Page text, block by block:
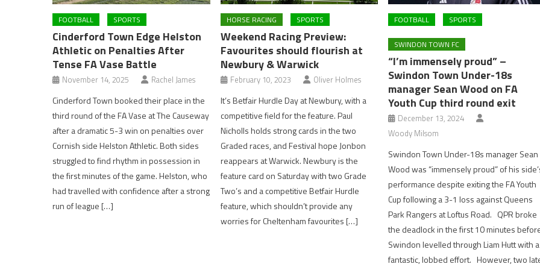
FOOTBALL SPORTS
Cinderford Town Edge Helston
Athletic on Penalties After
Tense FA Vase Battle
November 14, 2025 Rachel James
Cinderford Town booked their place in the
third round of the FA Vase at The Causeway
after a dramatic 5-3 win on penalties over
Cornish side Helston Athletic. Both sides
struggled to find rhythm in possession in
the first minutes of the game. Helston, who
had travelled with confidence after a strong
run of league […]
HORSE RACING SPORTS
Weekend Racing Preview:
Favourites should flourish at
Newbury & Warwick
February 10, 2023 Oliver Holmes
It’s Betfair Hurdle Day at Newbury, with a
competitive field for the feature. Paul
Nicholls holds strong cards in the two
Graded races, and Festival hope Jonbon
reappears at Warwick. Newbury is the
feature card on Saturday with two Grade
Two’s and a competitive Betfair Hurdle
feature, which shouldn’t provide any
worries for Cheltenham favourites […]
FOOTBALL SPORTS
SWINDON TOWN FC
“I’m immensely proud” –
Swindon Town Under-18s
manager Sean Wood on FA
Youth Cup third round exit
December 13, 2024
Woody Milsom
Swindon Town Under-18s manager Sean
Wood was “immensely proud” of his
performance despite exiting the FA Youth
Cup following a 3-1 loss against Queens
Park Rangers at Loftus Road. QPR broke
the deadlock in the first 10 minutes
Swindon levelled through Liam Hutt with a
fantastic, lobbed effort. However, two